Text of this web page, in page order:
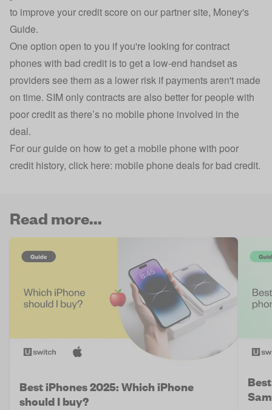
to improve your credit score on our partner site, Money's
Guide.
One option open to you if you're looking for contract
phones with bad credit is to get a low-end handset as
providers see them as a lower risk if payments aren't made
on time. SIM only contracts are also better for people with
poor credit as there’s no mobile phone involved in the
deal.
For our guide on how to get a mobile phone with poor
credit history, click here: mobile phone deals for bad credit.
Read more...
Best iPhones 2025: Which iPhone
should I buy?